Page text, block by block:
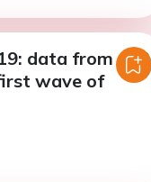
data from 102
wave of